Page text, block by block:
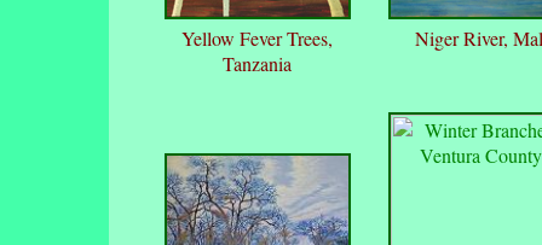
Yellow Fever Trees,
Tanzania
Niger River,